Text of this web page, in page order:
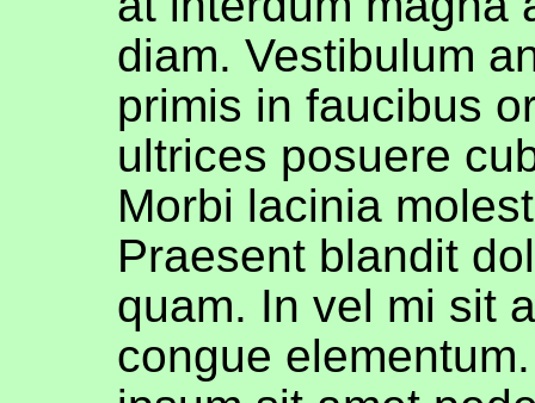
diam. Vestibulum
primis in faucibus
ultrices posuere
Morbi lacinia
Praesent blandit
quam. In vel mi sit
congue